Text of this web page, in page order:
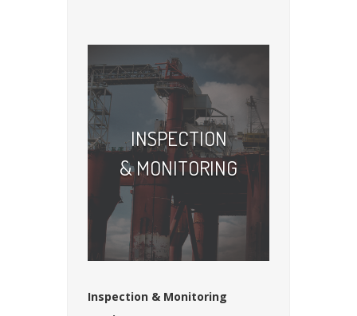
INSPECTION
& MONITORING
Inspection & Monitoring